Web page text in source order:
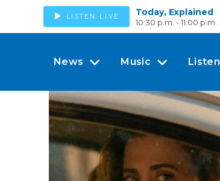
LISTEN LIVE Today, Explained
10:30 p.m. - 11:00 p.m.
News Music Listen